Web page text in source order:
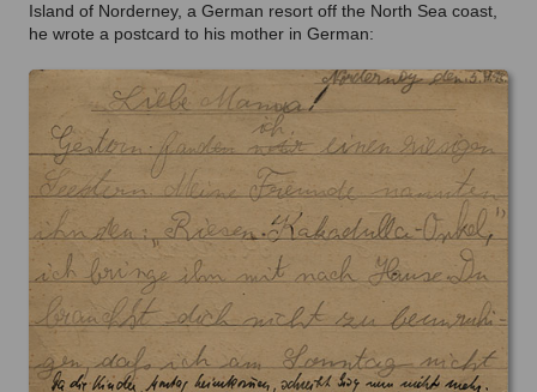
Island of Norderney, a German resort off the North Sea coast,
he wrote a postcard to his mother in German: